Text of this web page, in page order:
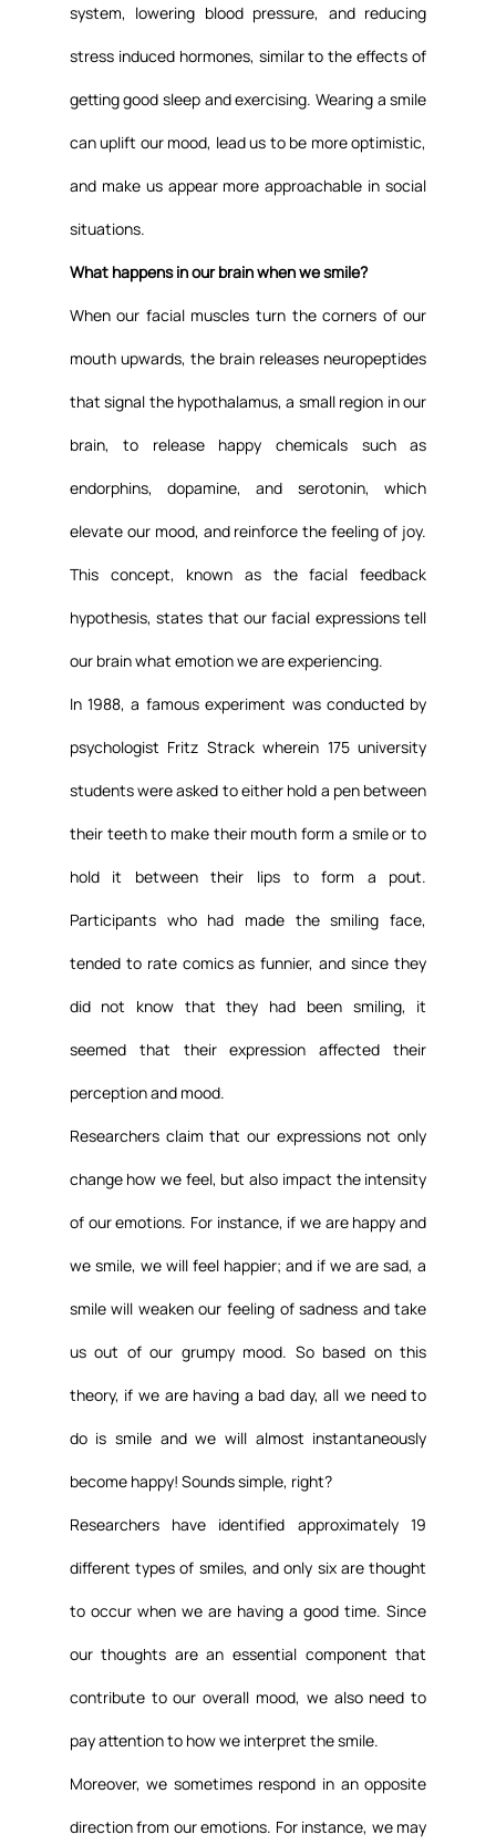
system, lowering blood pressure, and reducing
stress induced hormones, similar to the effects of
getting good sleep and exercising. Wearing a smile
can uplift our mood, lead us to be more optimistic,
and make us appear more approachable in social
situations.
What happens in our brain when we smile?
When our facial muscles turn the corners of our
mouth upwards, the brain releases neuropeptides
that signal the hypothalamus, a small region in our
brain, to release happy chemicals such as
endorphins, dopamine, and serotonin, which
elevate our mood, and reinforce the feeling of joy.
This concept, known as the facial feedback
hypothesis, states that our facial expressions tell
our brain what emotion we are experiencing.
In 1988, a famous experiment was conducted by
psychologist Fritz Strack wherein 175 university
students were asked to either hold a pen between
their teeth to make their mouth form a smile or to
hold it between their lips to form a pout.
Participants who had made the smiling face,
tended to rate comics as funnier, and since they
did not know that they had been smiling, it
seemed that their expression affected their
perception and mood.
Researchers claim that our expressions not only
change how we feel, but also impact the intensity
of our emotions. For instance, if we are happy and
we smile, we will feel happier; and if we are sad, a
smile will weaken our feeling of sadness and take
us out of our grumpy mood. So based on this
theory, if we are having a bad day, all we need to
do is smile and we will almost instantaneously
become happy! Sounds simple, right?
Researchers have identified approximately 19
different types of smiles, and only six are thought
to occur when we are having a good time. Since
our thoughts are an essential component that
contribute to our overall mood, we also need to
pay attention to how we interpret the smile.
Moreover, we sometimes respond in an opposite
direction from our emotions. For instance, we may